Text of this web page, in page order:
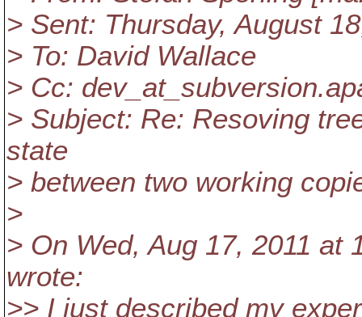
> Sent: Thursday, August
> To: David Wallace
> Cc: dev_at_subversion.
> Subject: Re: Resoving
state
> between two working
>
> On Wed, Aug 17, 2011 at
wrote:
>> I just described my